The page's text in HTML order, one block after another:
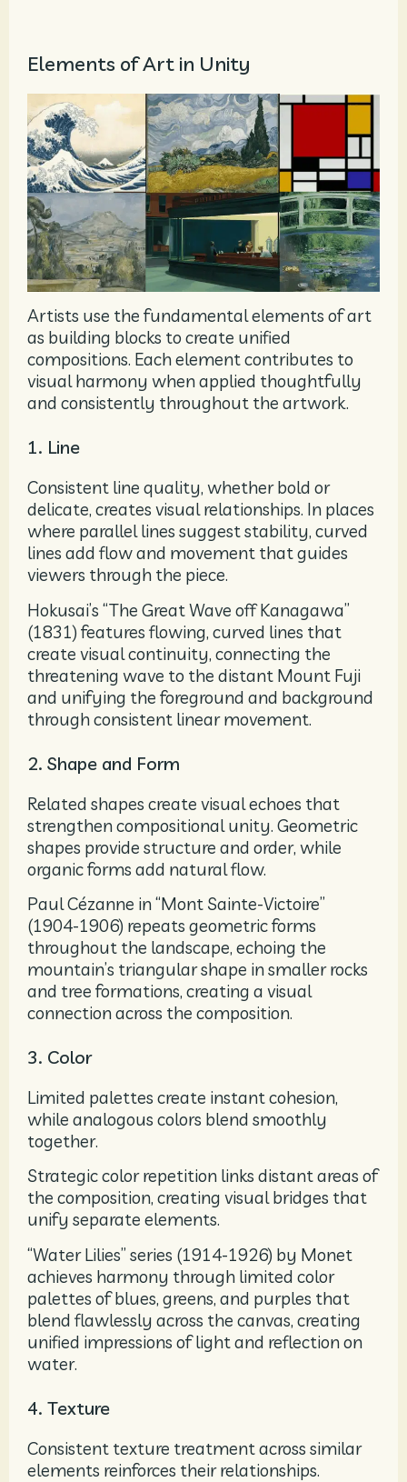
Elements of Art in Unity
Artists use the fundamental elements of art
as building blocks to create unified
compositions. Each element contributes to
visual harmony when applied thoughtfully
and consistently throughout the artwork.
1. Line
Consistent line quality, whether bold or
delicate, creates visual relationships. In places
where parallel lines suggest stability, curved
lines add flow and movement that guides
viewers through the piece.
Hokusai’s “The Great Wave off Kanagawa”
(1831) features flowing, curved lines that
create visual continuity, connecting the
threatening wave to the distant Mount Fuji
and unifying the foreground and background
through consistent linear movement.
2. Shape and Form
Related shapes create visual echoes that
strengthen compositional unity. Geometric
shapes provide structure and order, while
organic forms add natural flow.
Paul Cézanne in “Mont Sainte-Victoire”
(1904-1906) repeats geometric forms
throughout the landscape, echoing the
mountain’s triangular shape in smaller rocks
and tree formations, creating a visual
connection across the composition.
3. Color
Limited palettes create instant cohesion,
while analogous colors blend smoothly
together.
Strategic color repetition links distant areas of
the composition, creating visual bridges that
unify separate elements.
“Water Lilies” series (1914-1926) by Monet
achieves harmony through limited color
palettes of blues, greens, and purples that
blend flawlessly across the canvas, creating
unified impressions of light and reflection on
water.
4. Texture
Consistent texture treatment across similar
elements reinforces their relationships.